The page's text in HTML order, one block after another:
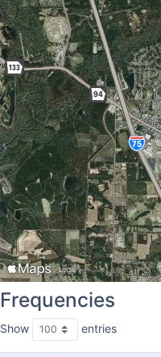
Frequencies
Show entries